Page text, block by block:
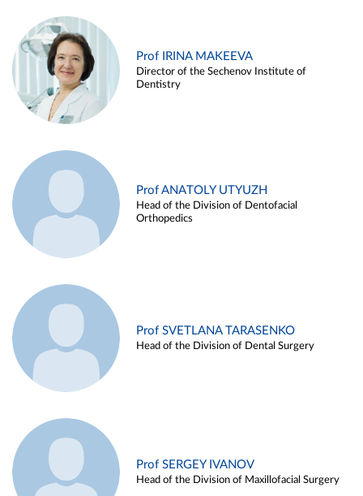
Prof IRINA MAKEEVA
Director of the Sechenov Institute of
Dentistry
Prof ANATOLY UTYUZH
Head of the Division of Dentofacial
Orthopedics
Prof SVETLANA TARASENKO
Head of the Division of Dental Surgery
Prof SERGEY IVANOV
Head of the Division of Maxillofacial Surgery